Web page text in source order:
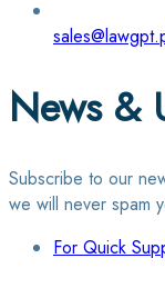
News &
Subscribe to our
we will never spam
For Quick